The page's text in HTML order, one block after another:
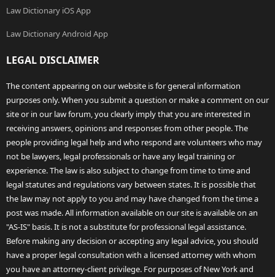
Law Dictionary iOS App
Law Dictionary Android App
LEGAL DISCLAIMER
The content appearing on our website is for general information
purposes only. When you submit a question or make a comment on our
site or in our law forum, you clearly imply that you are interested in
receiving answers, opinions and responses from other people. The
people providing legal help and who respond are volunteers who may
not be lawyers, legal professionals or have any legal training or
experience. The law is also subject to change from time to time and
legal statutes and regulations vary between states. It is possible that
the law may not apply to you and may have changed from the time a
post was made. All information available on our site is available on an
"AS-IS" basis. It is not a substitute for professional legal assistance.
Before making any decision or accepting any legal advice, you should
have a proper legal consultation with a licensed attorney with whom
you have an attorney-client privilege. For purposes of New York and